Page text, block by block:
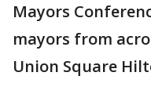
Mayors
mayors from
Union Square